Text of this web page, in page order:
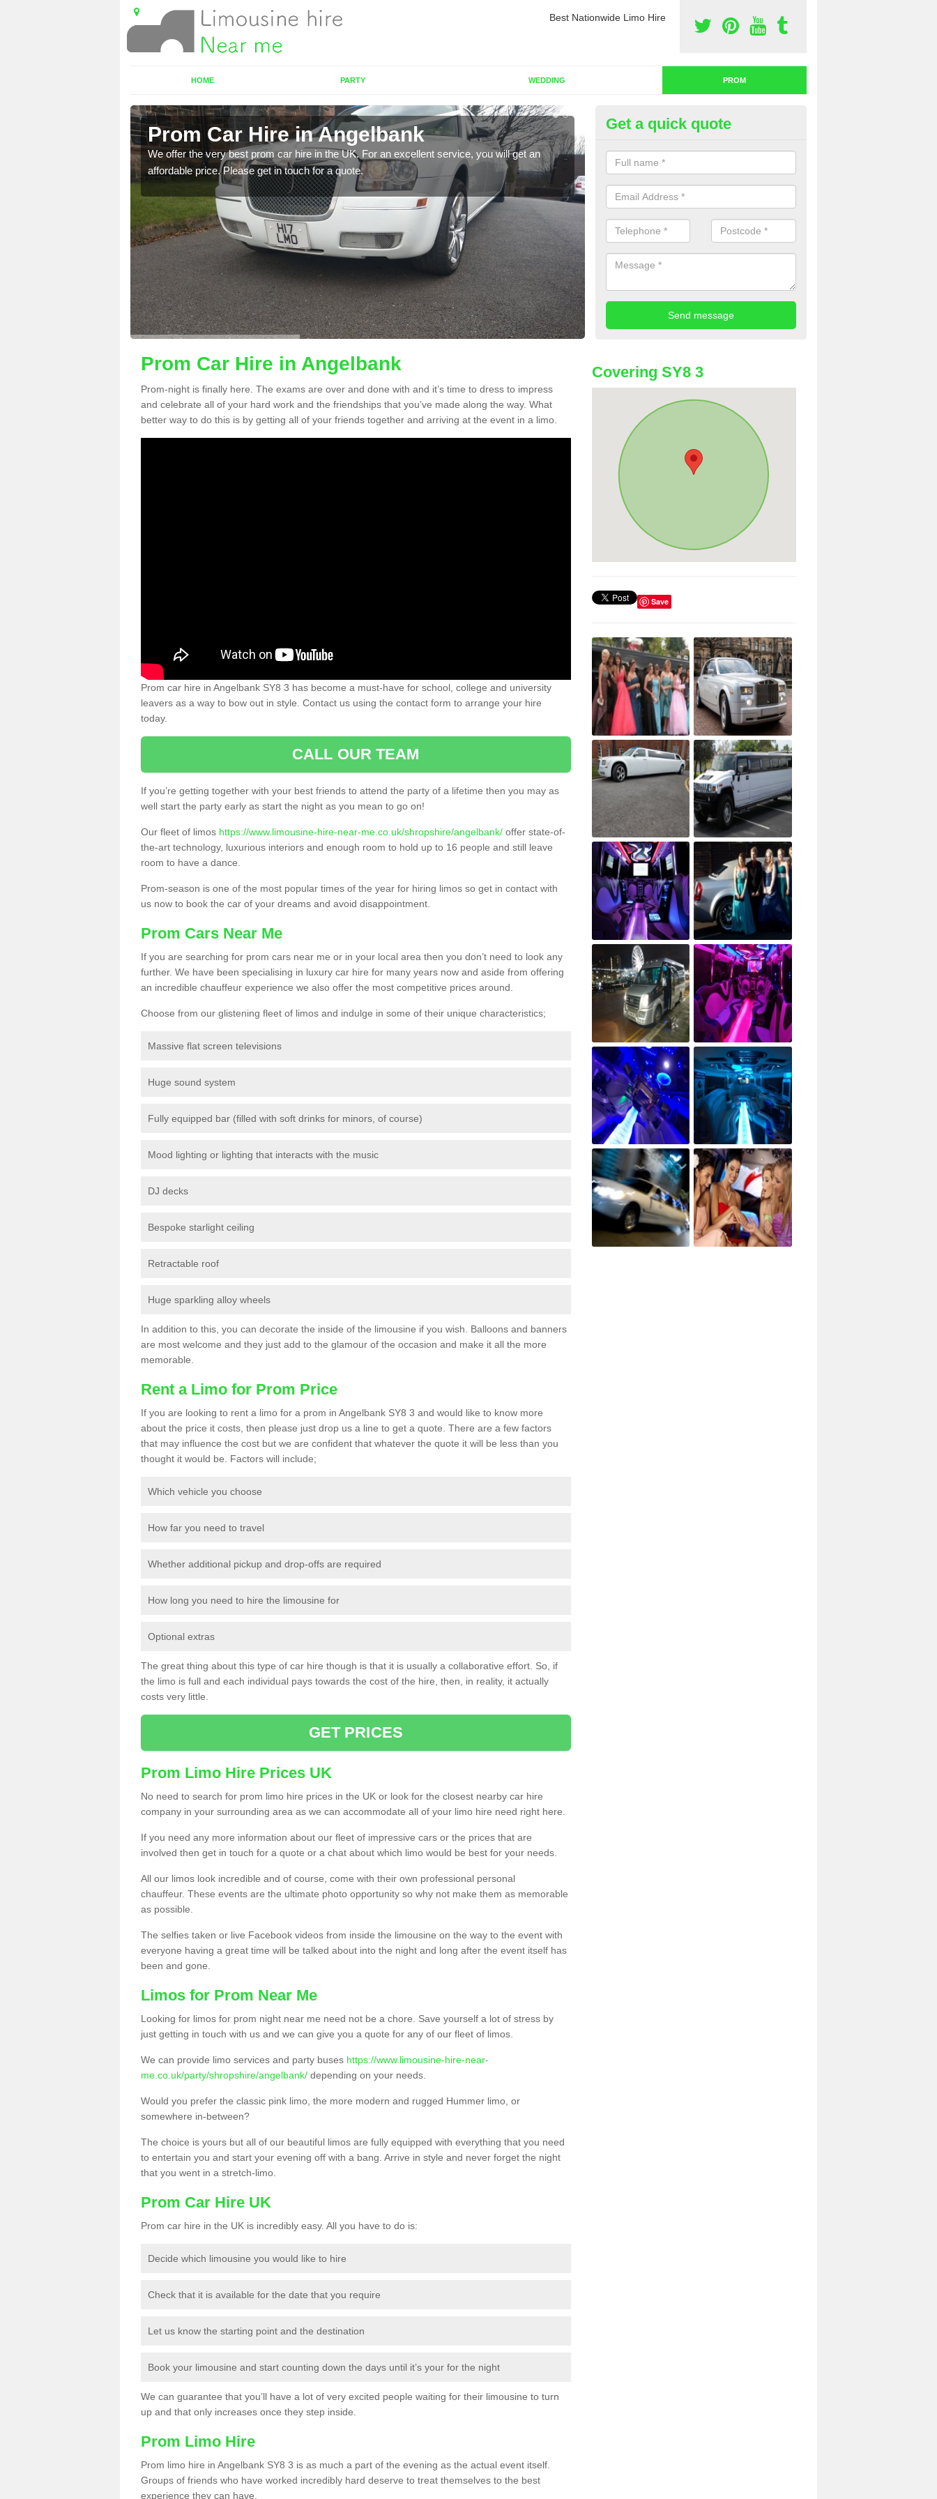
Best Nationwide Limo Hire
HOME PARTY WEDDING PROM
Prom Car Hire in Angelbank
We offer the very best prom car hire in the UK. For an excellent service, you will get an
affordable price. Please get in touch for a quote.
Rent a Limo for Prom in
If you are going to rent a limo for prom and you are interested in getting
please complete our contact form now and we will offer you a fantastic
Get a quick quote
Prom Car Hire in Angelbank
Prom-night is finally here. The exams are over and done with and it’s time to dress to impress
and celebrate all of your hard work and the friendships that you’ve made along the way. What
better way to do this is by getting all of your friends together and arriving at the event in a limo.
Prom car hire in Angelbank SY8 3 has become a must-have for school, college and university
leavers as a way to bow out in style. Contact us using the contact form to arrange your hire
today.
CALL OUR TEAM
If you’re getting together with your best friends to attend the party of a lifetime then you may as
well start the party early as start the night as you mean to go on!
Our fleet of limos https://www.limousine-hire-near-me.co.uk/shropshire/angelbank/ offer state-of-
the-art technology, luxurious interiors and enough room to hold up to 16 people and still leave
room to have a dance.
Prom-season is one of the most popular times of the year for hiring limos so get in contact with
us now to book the car of your dreams and avoid disappointment.
Prom Cars Near Me
If you are searching for prom cars near me or in your local area then you don’t need to look any
further. We have been specialising in luxury car hire for many years now and aside from offering
an incredible chauffeur experience we also offer the most competitive prices around.
Choose from our glistening fleet of limos and indulge in some of their unique characteristics;
Massive flat screen televisions
Huge sound system
Fully equipped bar (filled with soft drinks for minors, of course)
Mood lighting or lighting that interacts with the music
DJ decks
Bespoke starlight ceiling
Retractable roof
Huge sparkling alloy wheels
In addition to this, you can decorate the inside of the limousine if you wish. Balloons and banners
are most welcome and they just add to the glamour of the occasion and make it all the more
memorable.
Rent a Limo for Prom Price
If you are looking to rent a limo for a prom in Angelbank SY8 3 and would like to know more
about the price it costs, then please just drop us a line to get a quote. There are a few factors
that may influence the cost but we are confident that whatever the quote it will be less than you
thought it would be. Factors will include;
Which vehicle you choose
How far you need to travel
Whether additional pickup and drop-offs are required
How long you need to hire the limousine for
Optional extras
The great thing about this type of car hire though is that it is usually a collaborative effort. So, if
the limo is full and each individual pays towards the cost of the hire, then, in reality, it actually
costs very little.
GET PRICES
Prom Limo Hire Prices UK
No need to search for prom limo hire prices in the UK or look for the closest nearby car hire
company in your surrounding area as we can accommodate all of your limo hire need right here.
If you need any more information about our fleet of impressive cars or the prices that are
involved then get in touch for a quote or a chat about which limo would be best for your needs.
All our limos look incredible and of course, come with their own professional personal
chauffeur. These events are the ultimate photo opportunity so why not make them as memorable
as possible.
The selfies taken or live Facebook videos from inside the limousine on the way to the event with
everyone having a great time will be talked about into the night and long after the event itself has
been and gone.
Limos for Prom Near Me
Looking for limos for prom night near me need not be a chore. Save yourself a lot of stress by
just getting in touch with us and we can give you a quote for any of our fleet of limos.
We can provide limo services and party buses https://www.limousine-hire-near-
me.co.uk/party/shropshire/angelbank/ depending on your needs.
Would you prefer the classic pink limo, the more modern and rugged Hummer limo, or
somewhere in-between?
The choice is yours but all of our beautiful limos are fully equipped with everything that you need
to entertain you and start your evening off with a bang. Arrive in style and never forget the night
that you went in a stretch-limo.
Prom Car Hire UK
Prom car hire in the UK is incredibly easy. All you have to do is:
Decide which limousine you would like to hire
Check that it is available for the date that you require
Let us know the starting point and the destination
Book your limousine and start counting down the days until it’s your for the night
We can guarantee that you’ll have a lot of very excited people waiting for their limousine to turn
up and that only increases once they step inside.
Prom Limo Hire
Prom limo hire in Angelbank SY8 3 is as much a part of the evening as the actual event itself.
Groups of friends who have worked incredibly hard deserve to treat themselves to the best
experience they can have.
Covering SY8 3
Save